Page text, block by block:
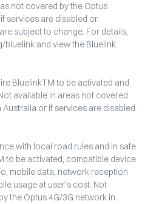
not covered by the Optus
services are disabled or
subject to change. For details,
and view the Bluelink
BluelinkTM to be activated and
available in areas not covered
or if services are disabled
with local road rules and in safe
to be activated, compatible device
mobile data, network reception
usage at user’s cost. Not
the Optus 4G/3G network in